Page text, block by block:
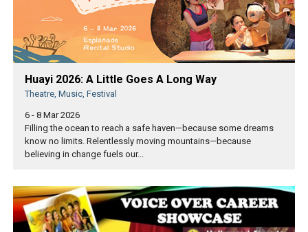
Huayi 2026: A Little Goes A Long Way
Theatre, Music, Festival
6 - 8 Mar 2026
Filling the ocean to reach a safe haven—because some dreams
know no limits. Relentlessly moving mountains—because
believing in change fuels our...